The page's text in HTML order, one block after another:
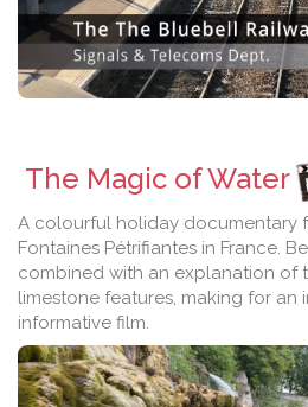
The Magic of Water
A colourful holiday documentary
Fontaines Pétrifiantes in France.
combined with an explanation of
limestone features, making for an
informative film.